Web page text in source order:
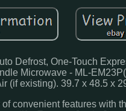
Defrost, One-Touch
Microwave - ML-
(if existing). 39.7 x 48.5 x
convenient features with